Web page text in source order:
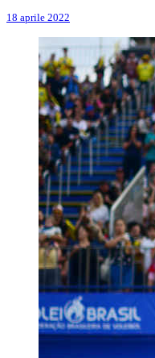
18 aprile 2022